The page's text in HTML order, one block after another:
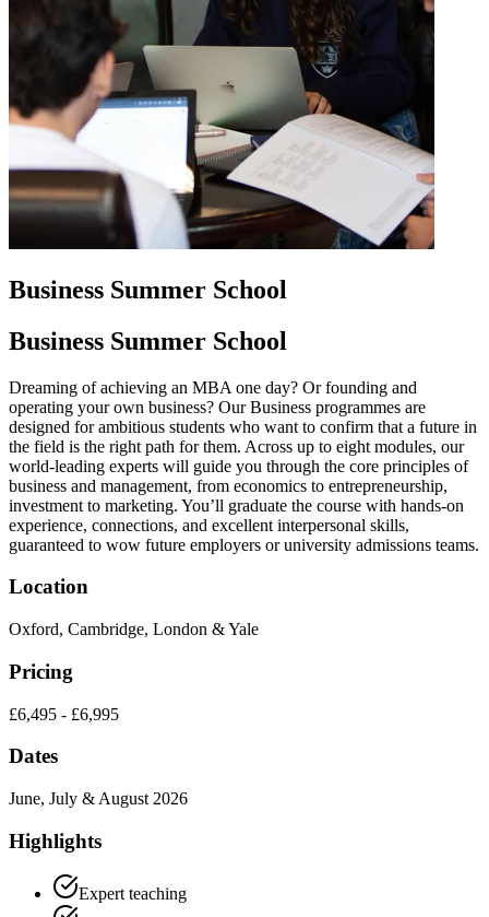
Business Summer School
Business Summer School
Dreaming of achieving an MBA one day? Or founding and
operating your own business? Our Business programmes are
designed for ambitious students who want to confirm that a future in
the field is the right path for them. Across up to eight modules, our
world-leading experts will guide you through the core principles of
business and management, from economics to entrepreneurship,
investment to marketing. You’ll graduate the course with hands-on
experience, connections, and excellent interpersonal skills,
guaranteed to wow future employers or university admissions teams.
Location
Oxford, Cambridge, London & Yale
Pricing
£6,495 - £6,995
Dates
June, July & August 2026
Highlights
Expert teaching